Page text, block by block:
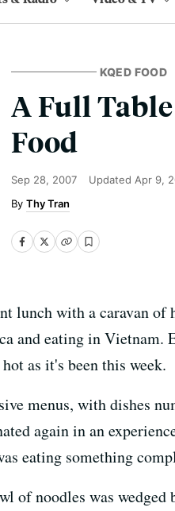
KQED FOOD
A Full
Food
Sep 28, 2007 Updated Apr 9,
Thy Tran
lunch with a caravan of
and eating in Vietnam.
as it's been this week.
menus, with dishes
again in an
eating something
of noodles was